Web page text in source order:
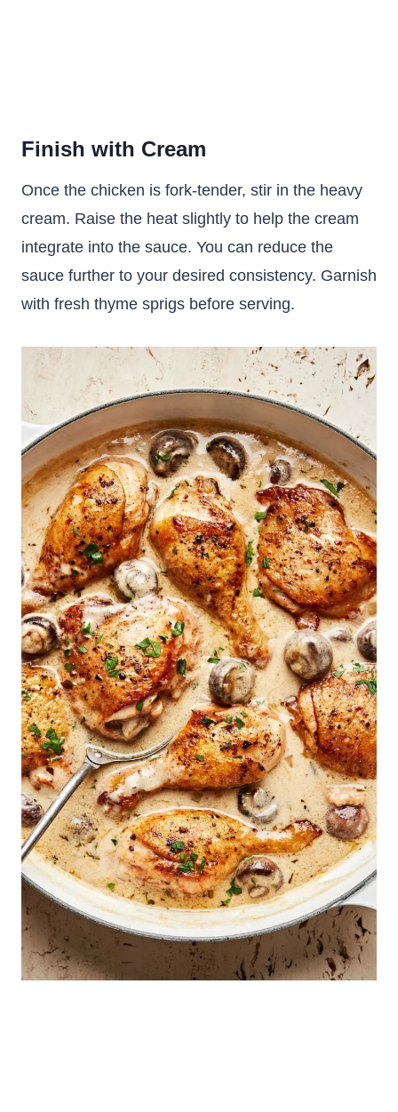
Finish with Cream
Once the chicken is fork-tender, stir in the heavy
cream. Raise the heat slightly to help the cream
integrate into the sauce. You can reduce the
sauce further to your desired consistency. Garnish
with fresh thyme sprigs before serving.